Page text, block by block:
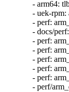
- arm64:
- uek-
- perf:
- docs/
- perf:
- perf:
- perf:
- perf:
- perf:
- perf/